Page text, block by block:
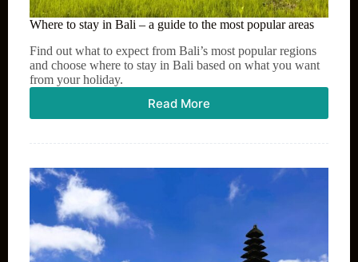
Where to stay in Bali – a guide to the most popular areas
Find out what to expect from Bali’s most popular regions
and choose where to stay in Bali based on what you want
from your holiday.
Read More
Where
stay
Bali